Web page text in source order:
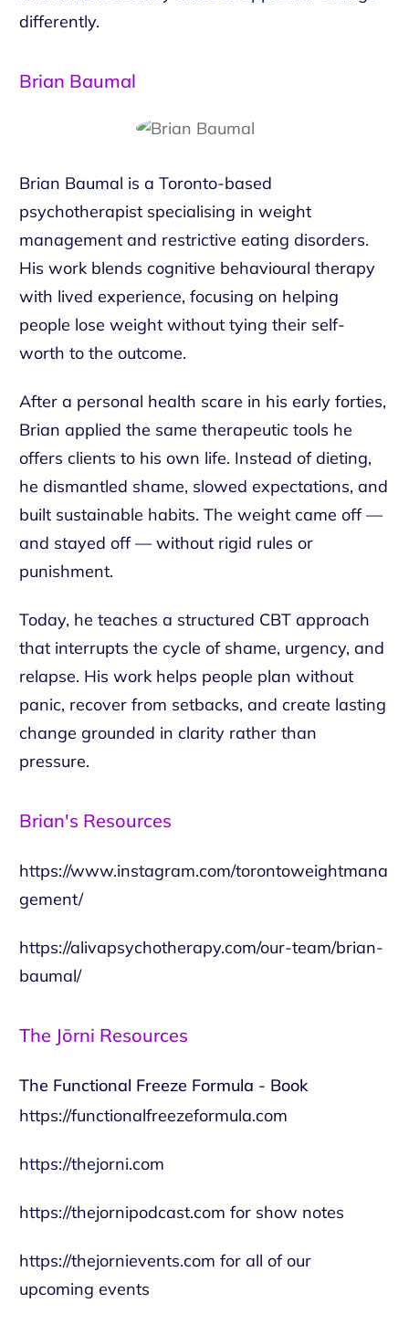
differently.
Brian Baumal
Brian Baumal is a Toronto-based
psychotherapist specialising in weight
management and restrictive eating disorders.
His work blends cognitive behavioural therapy
with lived experience, focusing on helping
people lose weight without tying their self-
worth to the outcome.
After a personal health scare in his early forties,
Brian applied the same therapeutic tools he
offers clients to his own life. Instead of dieting,
he dismantled shame, slowed expectations, and
built sustainable habits. The weight came off —
and stayed off — without rigid rules or
punishment.
Today, he teaches a structured CBT approach
that interrupts the cycle of shame, urgency, and
relapse. His work helps people plan without
panic, recover from setbacks, and create lasting
change grounded in clarity rather than
pressure.
Brian's Resources
https://www.instagram.com/torontoweightmana
gement/
https://alivapsychotherapy.com/our-team/brian-
baumal/
The Jōrni Resources
The Functional Freeze Formula - Book
https://functionalfreezeformula.com
https://thejorni.com
https://thejornipodcast.com for show notes
https://thejornievents.com for all of our
upcoming events